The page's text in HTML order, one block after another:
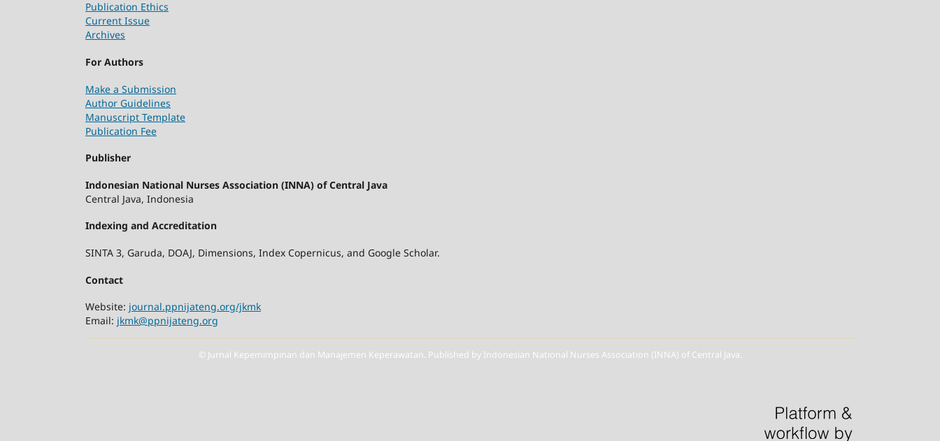
Publication Ethics
Current Issue
Archives
For Authors
Make a Submission
Author Guidelines
Manuscript Template
Publication Fee
Publisher
Indonesian National Nurses Association (INNA) of Central Java
Central Java, Indonesia
Indexing and Accreditation
SINTA 3, Garuda, DOAJ, Dimensions, Index Copernicus, and Google Scholar.
Contact
Website: journal.ppnijateng.org/jkmk
Email: jkmk@ppnijateng.org
© Jurnal Kepemimpinan dan Manajemen Keperawatan. Published by Indonesian National Nurses Association (INNA) of Central Java.